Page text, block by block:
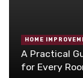
HOME
A Practical
for Every